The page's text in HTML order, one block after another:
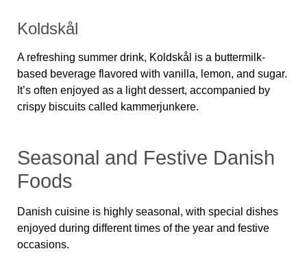
Koldskål
A refreshing summer drink, Koldskål is a buttermilk-
based beverage flavored with vanilla, lemon, and sugar.
It’s often enjoyed as a light dessert, accompanied by
crispy biscuits called kammerjunkere.
Seasonal and Festive Danish
Foods
Danish cuisine is highly seasonal, with special dishes
enjoyed during different times of the year and festive
occasions.